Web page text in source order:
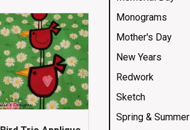
Monograms
Mother's Day
New Years
Redwork
Sketch
Spring & Summer